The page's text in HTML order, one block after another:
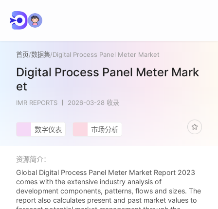
首页/数据集/Digital Process Panel Meter Market
Digital Process Panel Meter Mark
et
IMR REPORTS 2026-03-28 收录
数字仪表 市场分析
资源简介：
Global Digital Process Panel Meter Market Report 2023
comes with the extensive industry analysis of
development components, patterns, flows and sizes. The
report also calculates present and past market values to